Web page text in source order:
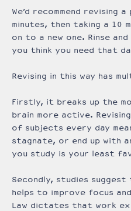
We’d recommend
minutes, then taking a 10
on to a new one. Rinse
you think you need that
Revising in this way has
Firstly, it breaks up the
brain more active.
of subjects every day
stagnate, or end up with
you study is your least
Secondly, studies
helps to improve focus
Law dictates that work